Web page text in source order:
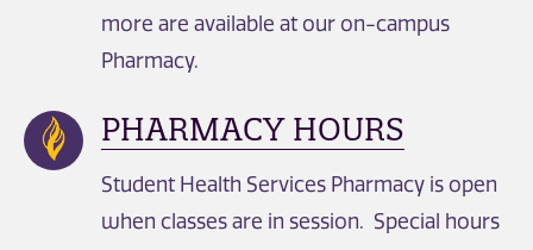
more are available at our on-campus
Pharmacy.
PHARMACY HOURS
Student Health Services Pharmacy is open
when classes are in session. Special hours